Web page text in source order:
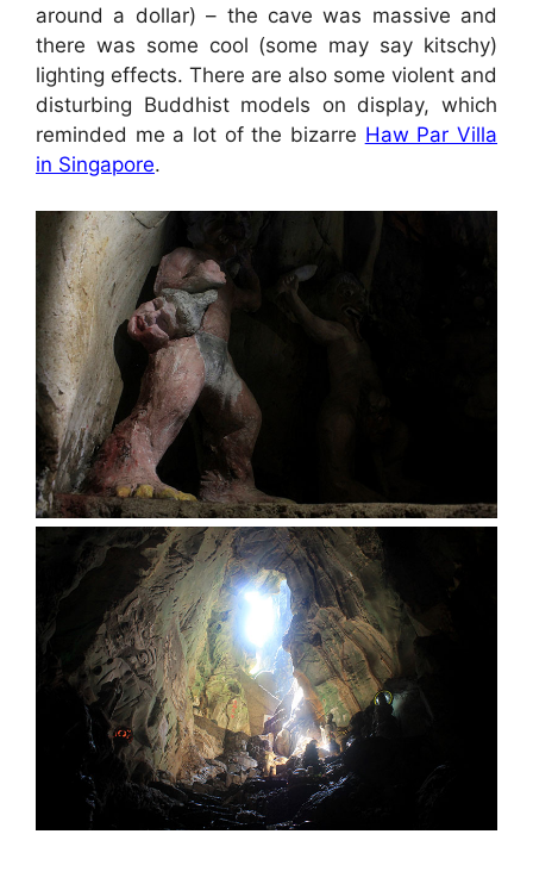
around a dollar) – the cave was massive and
there was some cool (some may say kitschy)
lighting effects. There are also some violent and
disturbing Buddhist models on display, which
reminded me a lot of the bizarre Haw Par Villa
in Singapore.